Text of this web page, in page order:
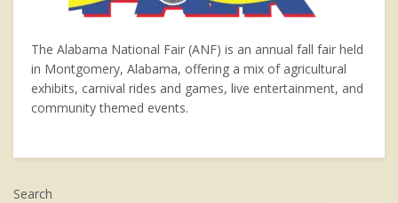
The Alabama National Fair (ANF) is an annual fall fair held
in Montgomery, Alabama, offering a mix of agricultural
exhibits, carnival rides and games, live entertainment, and
community themed events.
Search